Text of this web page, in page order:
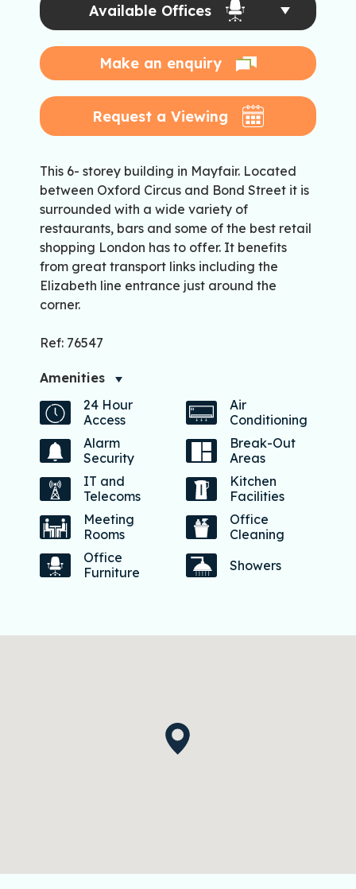
Available Offices
Make an enquiry
Request a Viewing
This 6- storey building in Mayfair. Located
between Oxford Circus and Bond Street it is
surrounded with a wide variety of
restaurants, bars and some of the best retail
shopping London has to offer. It benefits
from great transport links including the
Elizabeth line entrance just around the
corner.
Ref: 76547
Amenities
24 Hour
Access
Air
Conditioning
Alarm
Security
Break-Out
Areas
IT and
Telecoms
Kitchen
Facilities
Meeting
Rooms
Office
Cleaning
Office
Furniture
Showers